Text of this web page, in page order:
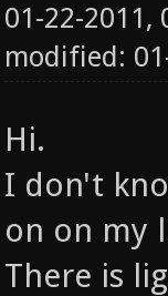
01-22-2011,
modified:
Hi.
I don't
on on my
There is